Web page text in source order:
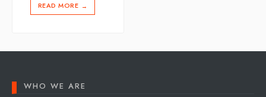
READ MORE →
WHO WE ARE